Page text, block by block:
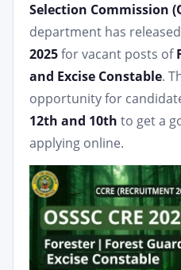
Selection Commission
department has
2025for vacant posts of
and Excise Constable.
opportunity for
12th and 10th to get a
applying online.